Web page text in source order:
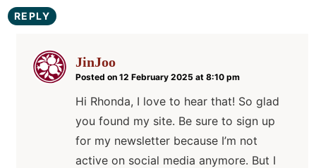
REPLY
JinJoo
Posted on 12 February 2025 at 8:10 pm
Hi Rhonda, I love to hear that! So glad
you found my site. Be sure to sign up
for my newsletter because I’m not
active on social media anymore. But I